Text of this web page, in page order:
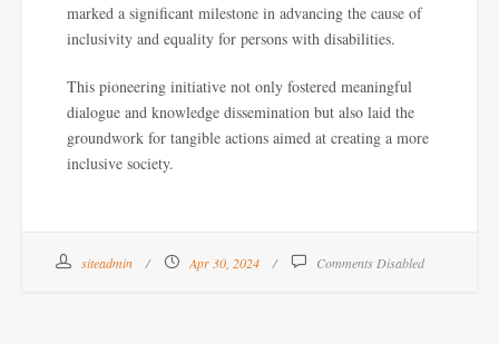
marked a significant milestone in advancing the cause of
inclusivity and equality for persons with disabilities.
This pioneering initiative not only fostered meaningful
dialogue and knowledge dissemination but also laid the
groundwork for tangible actions aimed at creating a more
inclusive society.
siteadmin Apr 30, 2024 Comments Disabled